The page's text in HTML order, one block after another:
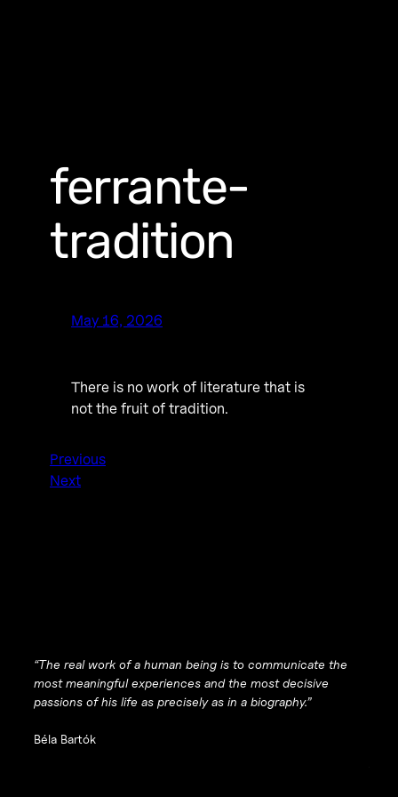
ferrante-
tradition
May 16, 2026
There is no work of literature that is
not the fruit of tradition.
Previous
Next
“The real work of a human being is to communicate the
most meaningful experiences and the most decisive
passions of his life as precisely as in a biography.”
Béla Bartók